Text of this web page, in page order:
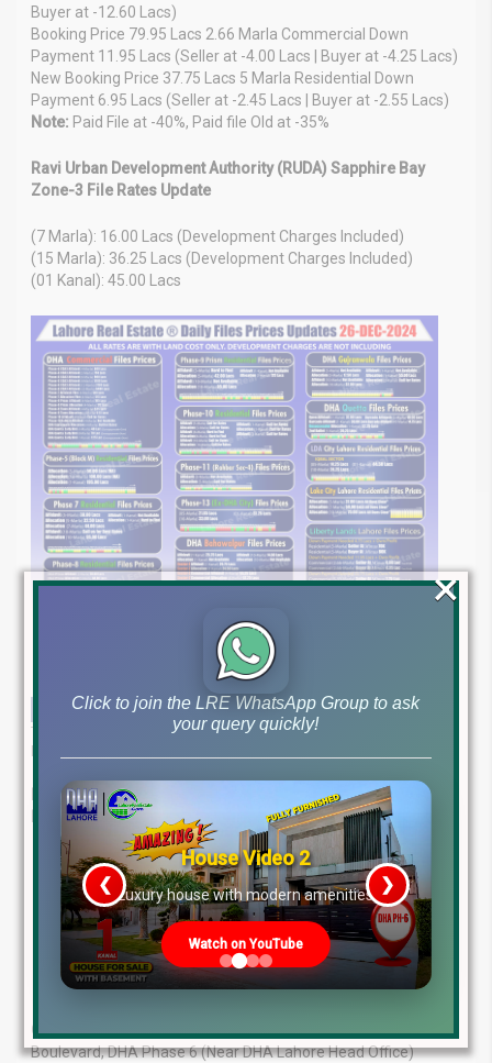
Buyer at -12.60 Lacs)
Booking Price 79.95 Lacs 2.66 Marla Commercial Down
Payment 11.95 Lacs (Seller at -4.00 Lacs | Buyer at -4.25 Lacs)
New Booking Price 37.75 Lacs 5 Marla Residential Down
Payment 6.95 Lacs (Seller at -2.45 Lacs | Buyer at -2.55 Lacs)
Note: Paid File at -40%, Paid file Old at -35%
Ravi Urban Development Authority (RUDA) Sapphire Bay
Zone-3 File Rates Update
(7 Marla): 16.00 Lacs (Development Charges Included)
(15 Marla): 36.25 Lacs (Development Charges Included)
(01 Kanal): 45.00 Lacs
This comprehensive guide provides an in-depth analysis of the
Lahore Real Estate®: Your Trusted Guide in Pakistan’s
Property Market
Expert Advice:Our experienced team provides tailored
solutions for your real estate needs.
Client Focus:We understand your goals and offer
personalized guidance.
Market Leaders:Proven track record of success in the
property market.
Contact Us:WhatsApp: +923224929992 Visit: MB-46 Main
Boulevard, DHA Phase 6 (Near DHA Lahore Head Office)
Click to join the LRE WhatsApp Group to ask
your query quickly!
House Video 2
Luxury house with modern amenities
Watch on YouTube
❮ ❯
×